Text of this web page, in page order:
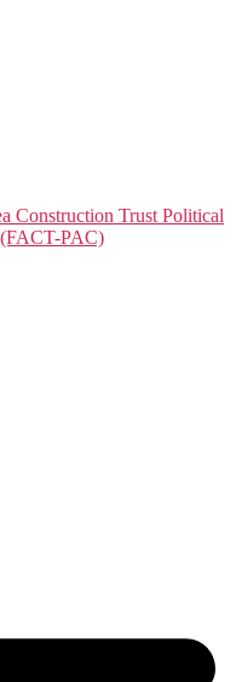
Construction Trust Political
PAC)